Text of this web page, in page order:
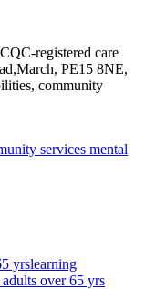
registered care
PE15 8NE,
community
services mental
yrslearning
over 65 yrs